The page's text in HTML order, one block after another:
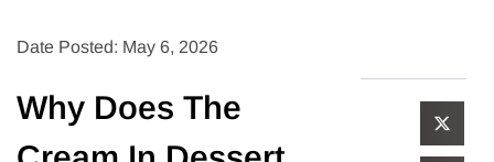
Date Posted: May 6, 2026
Why Does The